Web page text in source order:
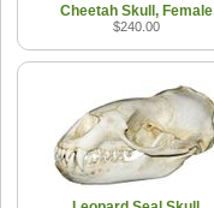
Cheetah Skull, Female
$240.00